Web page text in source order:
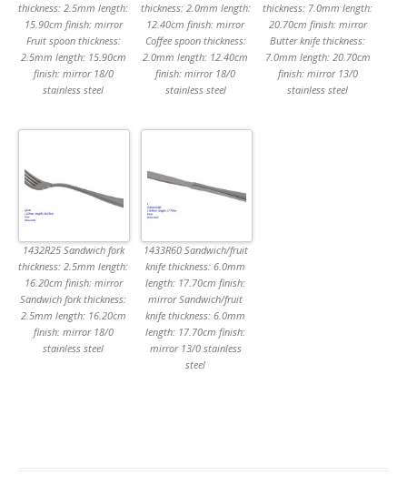
thickness: 2.5mm length:
15.90cm finish: mirror
Fruit spoon thickness:
2.5mm length: 15.90cm
finish: mirror 18/0
stainless steel
thickness: 2.0mm length:
12.40cm finish: mirror
Coffee spoon thickness:
2.0mm length: 12.40cm
finish: mirror 18/0
stainless steel
thickness: 7.0mm length:
20.70cm finish: mirror
Butter knife thickness:
7.0mm length: 20.70cm
finish: mirror 13/0
stainless steel
1432R25 Sandwich fork
thickness: 2.5mm length:
16.20cm finish: mirror
Sandwich fork thickness:
2.5mm length: 16.20cm
finish: mirror 18/0
stainless steel
1433R60 Sandwich/fruit
knife thickness: 6.0mm
length: 17.70cm finish:
mirror Sandwich/fruit
knife thickness: 6.0mm
length: 17.70cm finish:
mirror 13/0 stainless
steel